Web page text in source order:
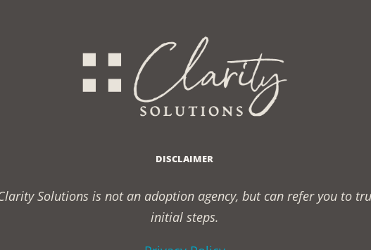
DISCLAIMER
Solutions is not an adoption agency, but can refer you to
initial steps.